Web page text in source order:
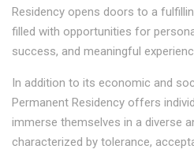
Residency opens doors to a
filled with opportunities for
success, and meaningful
In addition to its economic and
Permanent Residency offers
immerse themselves in a diverse
characterized by tolerance,